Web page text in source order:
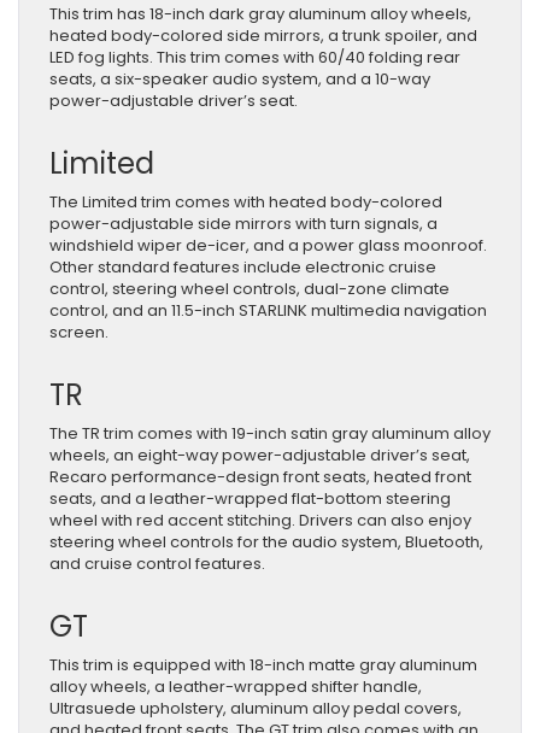
This trim has 18-inch dark gray aluminum alloy wheels,
heated body-colored side mirrors, a trunk spoiler, and
LED fog lights. This trim comes with 60/40 folding rear
seats, a six-speaker audio system, and a 10-way
power-adjustable driver’s seat.
Limited
The Limited trim comes with heated body-colored
power-adjustable side mirrors with turn signals, a
windshield wiper de-icer, and a power glass moonroof.
Other standard features include electronic cruise
control, steering wheel controls, dual-zone climate
control, and an 11.5-inch STARLINK multimedia navigation
screen.
TR
The TR trim comes with 19-inch satin gray aluminum alloy
wheels, an eight-way power-adjustable driver’s seat,
Recaro performance-design front seats, heated front
seats, and a leather-wrapped flat-bottom steering
wheel with red accent stitching. Drivers can also enjoy
steering wheel controls for the audio system, Bluetooth,
and cruise control features.
GT
This trim is equipped with 18-inch matte gray aluminum
alloy wheels, a leather-wrapped shifter handle,
Ultrasuede upholstery, aluminum alloy pedal covers,